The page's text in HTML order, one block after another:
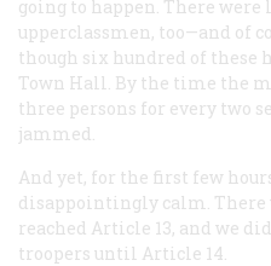
going to happen. There were
upperclassmen, too—and of
though six hundred of these
Town Hall. By the time the
three persons for every two
jammed.
And yet, for the first few
disappointingly calm.
reached Article 13, and we
troopers until Article 14.